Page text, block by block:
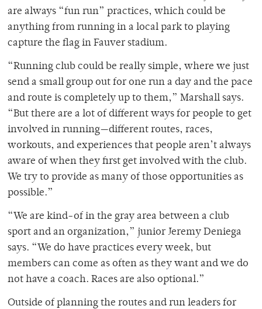
are always “fun run” practices, which could be
anything from running in a local park to playing
capture the flag in Fauver stadium.
“Running club could be really simple, where we just
send a small group out for one run a day and the pace
and route is completely up to them,” Marshall says.
“But there are a lot of different ways for people to get
involved in running—different routes, races,
workouts, and experiences that people aren’t always
aware of when they first get involved with the club.
We try to provide as many of those opportunities as
possible.”
“We are kind-of in the gray area between a club
sport and an organization,” junior Jeremy Deniega
says. “We do have practices every week, but
members can come as often as they want and we do
not have a coach. Races are also optional.”
Outside of planning the routes and run leaders for